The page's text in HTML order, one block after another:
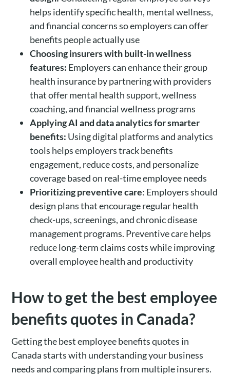
helps identify specific health, mental wellness,
and financial concerns so employers can offer
benefits people actually use
Choosing insurers with built-in wellness
features: Employers can enhance their group
health insurance by partnering with providers
that offer mental health support, wellness
coaching, and financial wellness programs
Applying AI and data analytics for smarter
benefits: Using digital platforms and analytics
tools helps employers track benefits
engagement, reduce costs, and personalize
coverage based on real-time employee needs
Prioritizing preventive care: Employers should
design plans that encourage regular health
check-ups, screenings, and chronic disease
management programs. Preventive care helps
reduce long-term claims costs while improving
overall employee health and productivity
How to get the best employee
benefits quotes in Canada?
Getting the best employee benefits quotes in
Canada starts with understanding your business
needs and comparing plans from multiple insurers.